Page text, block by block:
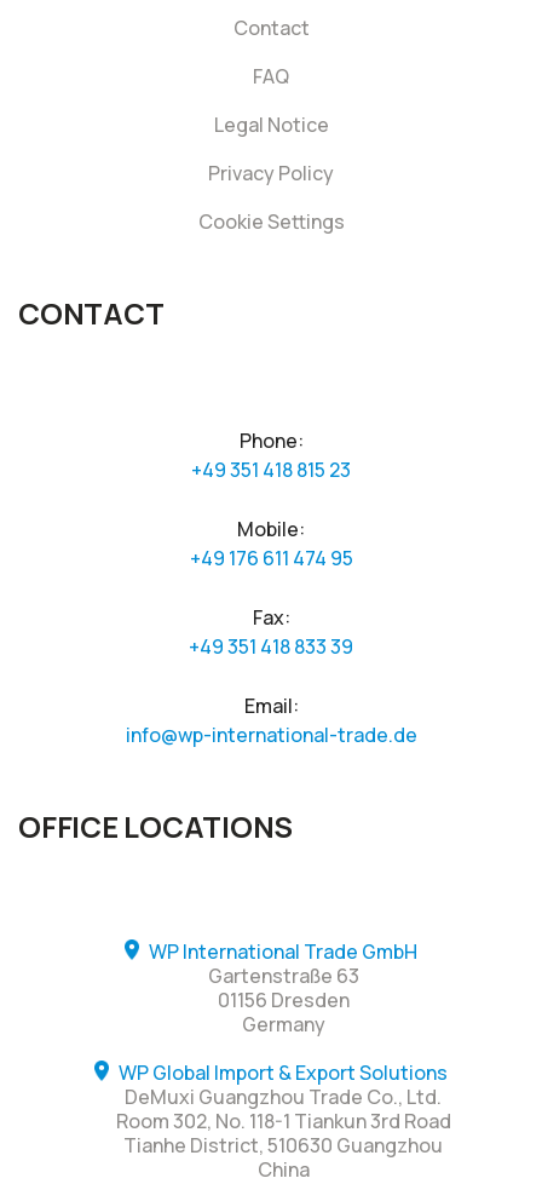
Contact
FAQ
Legal Notice
Privacy Policy
Cookie Settings
CONTACT
Phone:
+49 351 418 815 23
Mobile:
+49 176 611 474 95
Fax:
+49 351 418 833 39
Email:
info@wp-international-trade.de
OFFICE LOCATIONS
WP International Trade GmbH
Gartenstraße 63
01156 Dresden
Germany
WP Global Import & Export Solutions
DeMuxi Guangzhou Trade Co., Ltd.
Room 302, No. 118-1 Tiankun 3rd Road
Tianhe District, 510630 Guangzhou
China